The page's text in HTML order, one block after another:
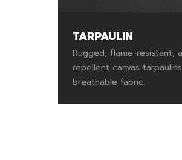
TARPAULIN
Rugged, flame-resistant,
repellent canvas
breathable fabric.